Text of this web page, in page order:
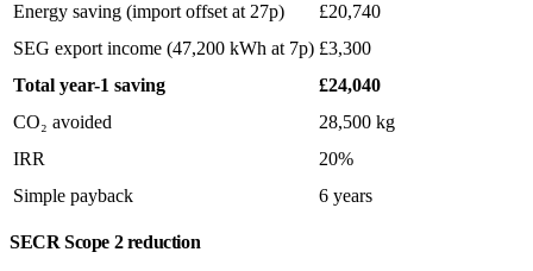
Energy saving (import offset at 27p)
£20,740
SEG export income (47,200 kWh at 7p) £3,300
Total year-1 saving
£24,040
CO₂ avoided
28,500 kg
IRR
20%
Simple payback
6 years
SECR Scope 2 reduction